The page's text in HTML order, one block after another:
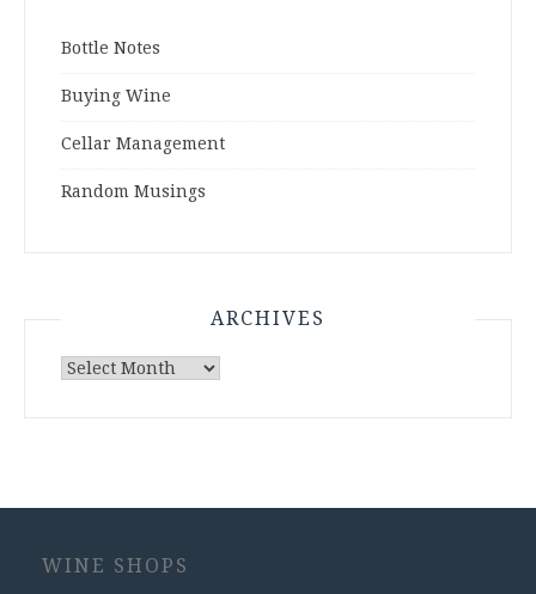
Bottle Notes
Buying Wine
Cellar Management
Random Musings
ARCHIVES
Archives
WINE SHOPS